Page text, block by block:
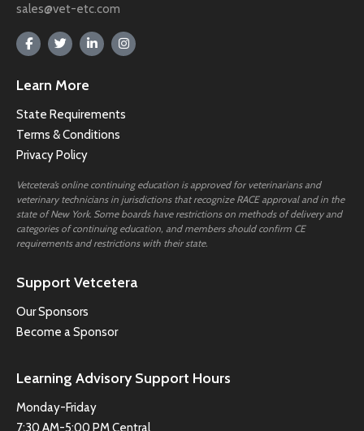
sales@vet-etc.com
Learn More
State Requirements
Terms & Conditions
Privacy Policy
Vetcetera’s online continuing education is approved for veterinarians and
veterinary technicians in jurisdictions that recognize RACE approval and in the
state of New York. Some boards have restrictions on methods of delivery and
categories of continuing education, and members should confirm CE
requirements and restrictions with their state.
Support Vetcetera
Our Sponsors
Become a Sponsor
Learning Advisory Support Hours
Monday-Friday
7:30 AM-5:00 PM Central